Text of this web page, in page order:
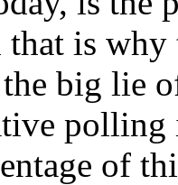
that is
the big lie
of